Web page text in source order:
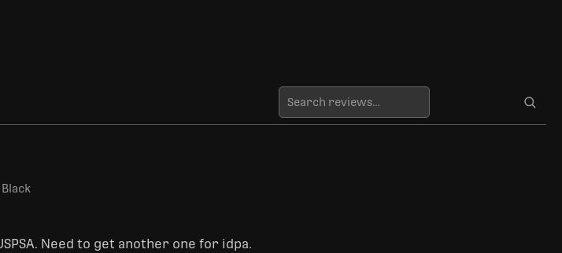
Need to get another one for idpa.